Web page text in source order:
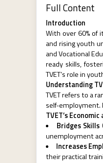
Full Content
Introduction
With over 60% of
and rising youth
and Vocational
ready skills,
TVET’s role in
Understanding
TVET refers to a
self-employment.
TVET’s
Bridges Skills
unemployment
Increases
their practical